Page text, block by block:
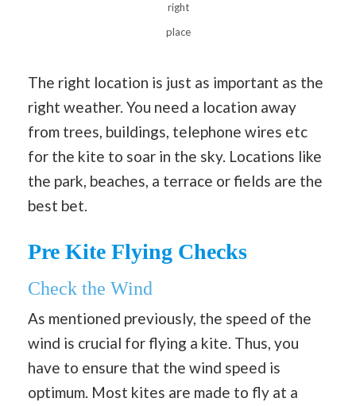
right
place
The right location is just as important as the
right weather. You need a location away
from trees, buildings, telephone wires etc
for the kite to soar in the sky. Locations like
the park, beaches, a terrace or fields are the
best bet.
Pre Kite Flying Checks
Check the Wind
As mentioned previously, the speed of the
wind is crucial for flying a kite. Thus, you
have to ensure that the wind speed is
optimum. Most kites are made to fly at a